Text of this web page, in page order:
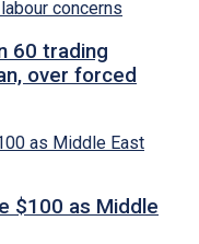
60 trading
over forced
$100 as Middle